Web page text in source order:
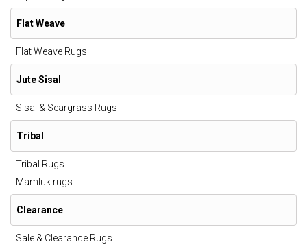
Flat Weave
Flat Weave Rugs
Jute Sisal
Sisal & Seargrass Rugs
Tribal
Tribal Rugs
Mamluk rugs
Clearance
Sale & Clearance Rugs